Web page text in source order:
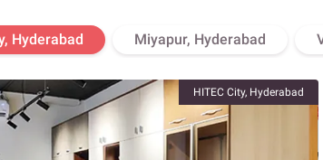
Hyderabad Miyapur, Hyderabad
HITEC City, Hyderabad